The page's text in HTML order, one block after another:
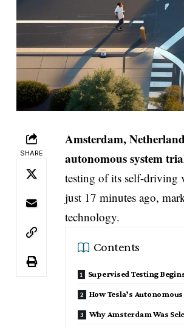
SHARE
Amsterdam,
autonomous system
testing of its self-driving
just 17 minutes ago,
technology.
Contents
Supervised Testing
How Tesla’s
Why Amsterdam Was